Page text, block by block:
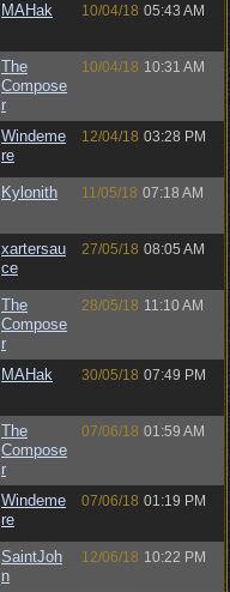
MAHak 10/04/18 05:43 AM
The
Compose
r
10/04/18 10:31 AM
Windeme
re
12/04/18 03:28 PM
Kylonith 11/05/18 07:18 AM
xartersau
ce
27/05/18 08:05 AM
The
Compose
r
28/05/18 11:10 AM
MAHak 30/05/18 07:49 PM
The
Compose
r
07/06/18 01:59 AM
Windeme
re
07/06/18 01:19 PM
SaintJoh
n
12/06/18 10:22 PM